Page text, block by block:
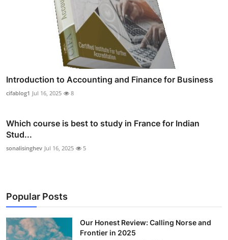
Introduction to Accounting and Finance for Business
cifablog1 Jul 16, 2025 8
Which course is best to study in France for Indian
Stud...
sonalisinghev Jul 16, 2025 5
Popular Posts
Our Honest Review: Calling Norse and
Frontier in 2025